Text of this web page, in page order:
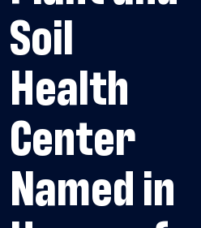
Soil
Health
Center
Named in